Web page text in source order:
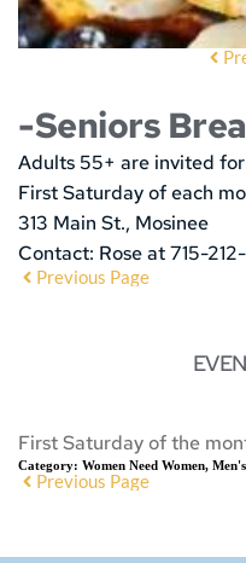
-Seniors
Adults 55+ are invited
First Saturday of each
313 Main St., Mosinee
Contact: Rose at 715-
Previous Page
First Saturday of the
Category: Women Need Women,
Previous Page